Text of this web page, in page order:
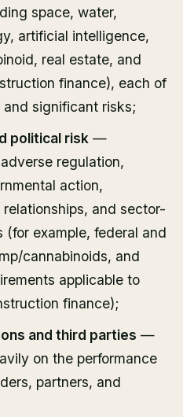
space, water,
artificial intelligence,
real estate, and
finance), each of
significant risks;
political risk —
regulation,
action,
and sector-
example, federal and
cannabinoids, and
applicable to
finance);
and third parties —
on the performance
partners, and